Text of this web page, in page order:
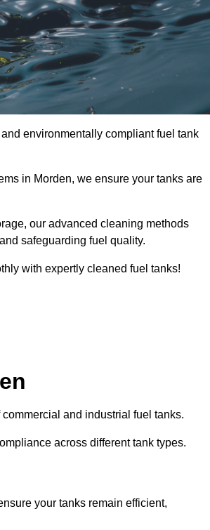
environmentally compliant fuel tank
in Morden, we ensure your tanks are
our advanced cleaning methods
safeguarding fuel quality.
with expertly cleaned fuel tanks!
and industrial fuel tanks.
across different tank types.
your tanks remain efficient,